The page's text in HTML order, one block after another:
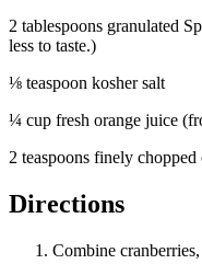
2 tablespoons granulated
less to taste.)
⅛ teaspoon kosher salt
¼ cup fresh orange juice
2 teaspoons finely chopped
Directions
Combine